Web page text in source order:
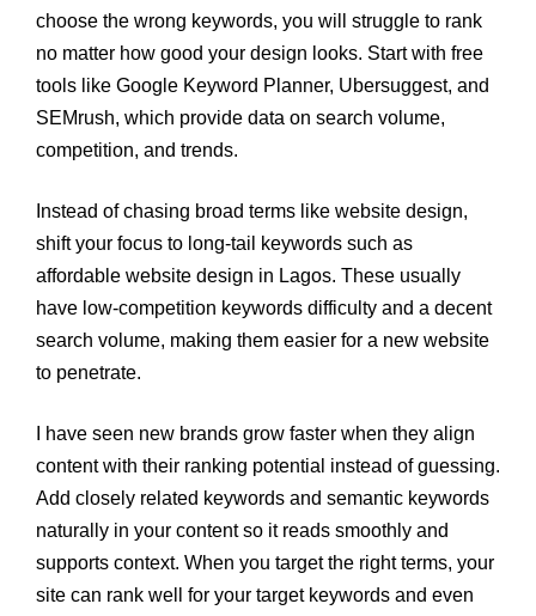
choose the wrong keywords, you will struggle to rank
no matter how good your design looks. Start with free
tools like Google Keyword Planner, Ubersuggest, and
SEMrush, which provide data on search volume,
competition, and trends.
Instead of chasing broad terms like website design,
shift your focus to long-tail keywords such as
affordable website design in Lagos. These usually
have low-competition keywords difficulty and a decent
search volume, making them easier for a new website
to penetrate.
I have seen new brands grow faster when they align
content with their ranking potential instead of guessing.
Add closely related keywords and semantic keywords
naturally in your content so it reads smoothly and
supports context. When you target the right terms, your
site can rank well for your target keywords and even